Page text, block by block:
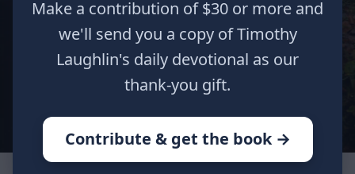
Make a contribution of $30 or more and
we'll send you a copy of Timothy
Laughlin's daily devotional as our
thank-you gift.
Contribute & get the book →
2
Timothy